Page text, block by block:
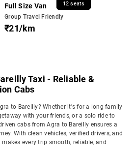
Full Size Van 12 seats
Group Travel Friendly
₹21/km
Taxi - Reliable &
Cabs
to Bareilly? Whether it's for a long family
with your friends, or a solo ride to
cabs from Agra to Bareilly ensures a
With clean vehicles, verified drivers, and
every trip smooth, reliable, and